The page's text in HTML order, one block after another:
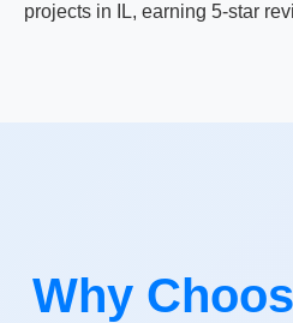
projects in IL, earning 5-star
Why